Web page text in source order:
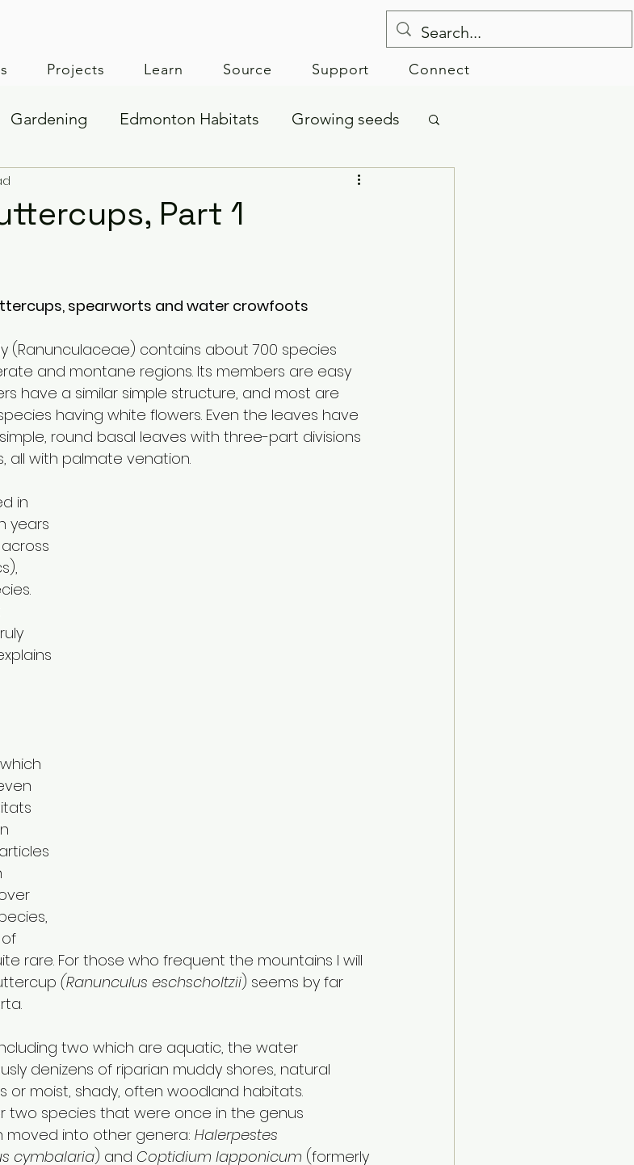
Projects Learn Source Support Connect
Gardening Edmonton Habitats Growing seeds
Part 1
spearworts and water crowfoots
(Ranunculaceae) contains about 700 species
and montane regions. Its members are easy
have a similar simple structure, and most are
having white flowers. Even the leaves have
round basal leaves with three-part divisions
all with palmate venation.
in
years
rare. For those who frequent the mountains I will
(Ranunculus eschscholtzii) seems by far
two which are aquatic, the water
denizens of riparian muddy shores, natural
or moist, shady, often woodland habitats.
two species that were once in the genus
into other genera: Halerpestes
cymbalaria) and Coptidium lapponicum (formerly